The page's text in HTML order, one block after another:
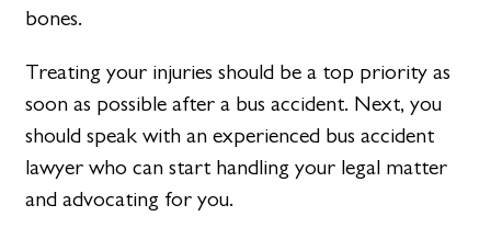
bones.
Treating your injuries should be a top priority as
soon as possible after a bus accident. Next, you
should speak with an experienced bus accident
lawyer who can start handling your legal matter
and advocating for you.